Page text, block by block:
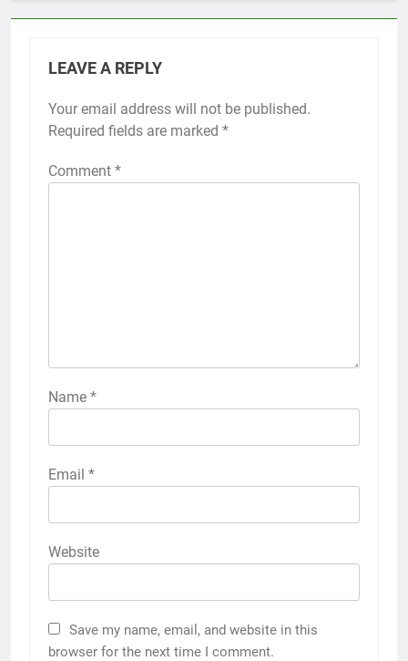
LEAVE A REPLY
Your email address will not be published.
Required fields are marked *
Comment *
Name *
Email *
Website
Save my name, email, and website in this
browser for the next time I comment.